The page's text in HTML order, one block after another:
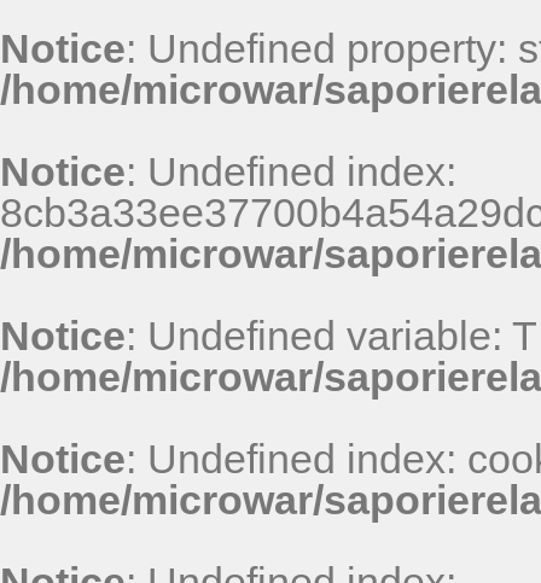
Notice: Undefined property:
/home/microwar/
Notice: Undefined index:
/home/microwar/
Notice: Undefined variable:
/home/microwar/
Notice: Undefined index:
/home/microwar/